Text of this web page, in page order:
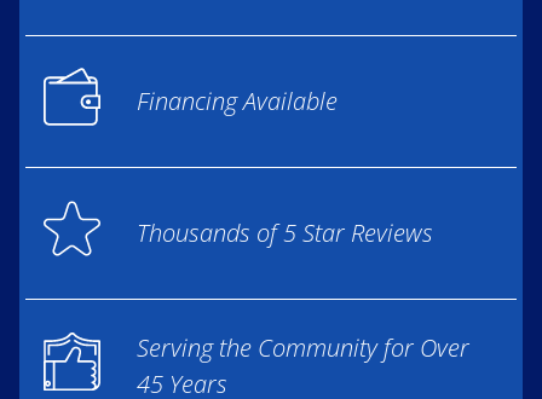
Financing Available
Thousands of 5 Star Reviews
Serving the Community for Over
45 Years